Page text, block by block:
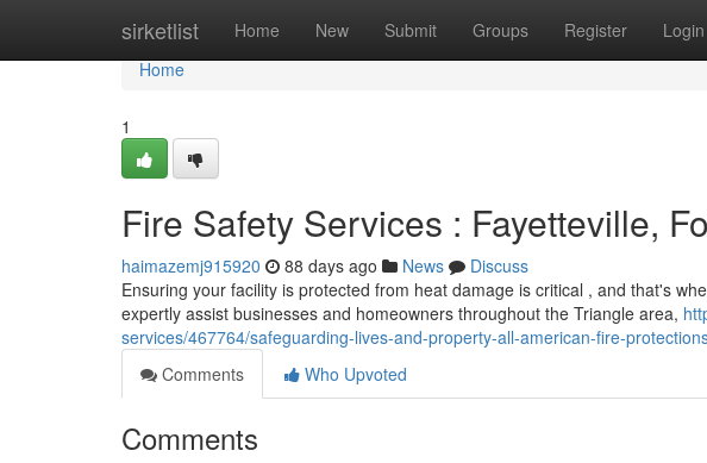
sirketlist Home New Submit Groups Register Login
Home
Home
1
Fire Safety Services : Fayetteville,
haimazemj915920 88 days ago News
Discuss
Ensuring your facility is protected from heat damage is critical , and that's
expertly assist businesses and homeowners throughout the Triangle area,
services/467764/safeguarding-lives-and-property-all-american-fire-
Comments
Who Upvoted
Comments